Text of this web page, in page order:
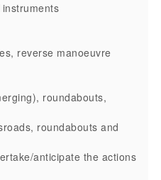
reverse manoeuvre
roundabouts,
roundabouts and
anticipate the actions